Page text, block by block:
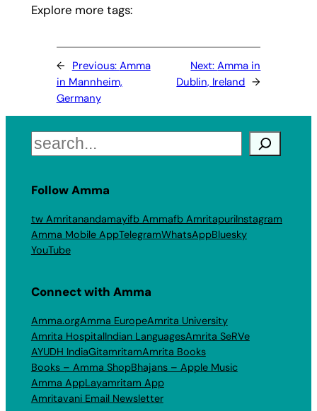
Explore more tags:
← Previous: Amma
in Mannheim,
Germany
Next:Amma in
Dublin, Ireland →
Search
Follow Amma
tw Amritanandamayifb Ammafb AmritapuriInstagram
Amma Mobile AppTelegramWhatsAppBluesky
YouTube
Connect with Amma
Amma.orgAmma EuropeAmrita University
Amrita HospitalIndian LanguagesAmrita SeRVe
AYUDH IndiaGitamritamAmrita Books
Books – Amma ShopBhajans – Apple Music
Amma AppLayamritam App
Amritavani Email Newsletter